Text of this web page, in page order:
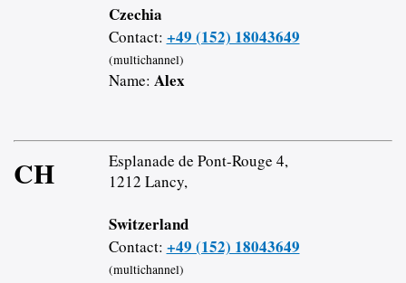
Czechia
Contact: +49 (152) 18043649
(multichannel)
Name: Alex
CH
Esplanade de Pont-Rouge 4,
1212 Lancy,
Switzerland
Contact: +49 (152) 18043649
(multichannel)